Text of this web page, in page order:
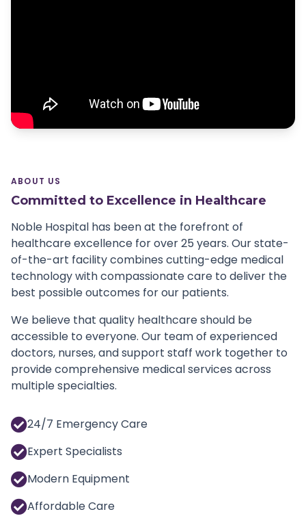
ABOUT US
Committed to Excellence in Healthcare
Noble Hospital has been at the forefront of
healthcare excellence for over 25 years. Our state-
of-the-art facility combines cutting-edge medical
technology with compassionate care to deliver the
best possible outcomes for our patients.
We believe that quality healthcare should be
accessible to everyone. Our team of experienced
doctors, nurses, and support staff work together to
provide comprehensive medical services across
multiple specialties.
24/7 Emergency Care
Expert Specialists
Modern Equipment
Affordable Care